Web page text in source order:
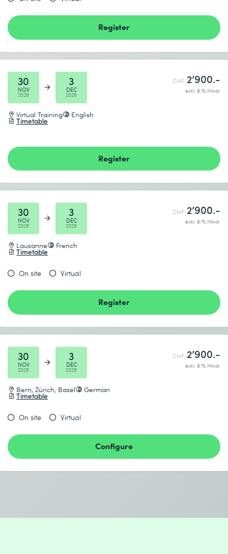
Register
30
NOV
2026
3
DEC
2026
Virtual Training English
Timetable
CHF 2’900.-
exkl. 8.1% Mwst.
Register
30
NOV
2026
3
DEC
2026
Lausanne French
Timetable
CHF 2’900.-
exkl. 8.1% Mwst.
On site Virtual
Register
30
NOV
2026
3
DEC
2026
Bern, Zürich, Basel German
Timetable
CHF 2’900.-
exkl. 8.1% Mwst.
On site Virtual
Configure